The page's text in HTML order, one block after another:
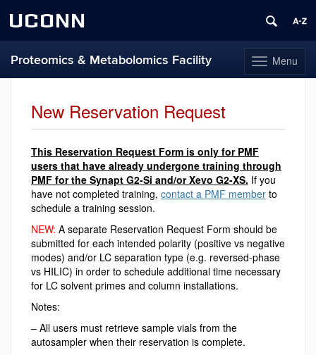
UCONN
Toggle
navigation
Menu
Proteomics & Metabolomics Facility
New Reservation Request
This Reservation Request Form is only for PMF
users that have already undergone training through
PMF for the Synapt G2-Si and/or Xevo G2-XS. If you
have not completed training, contact a PMF member to
schedule a training session.
NEW: A separate Reservation Request Form should be
submitted for each intended polarity (positive vs negative
modes) and/or LC separation type (e.g. reversed-phase
vs HILIC) in order to schedule additional time necessary
for LC solvent primes and column installations.
Notes:
– All users must retrieve sample vials from the
autosampler when their reservation is complete.